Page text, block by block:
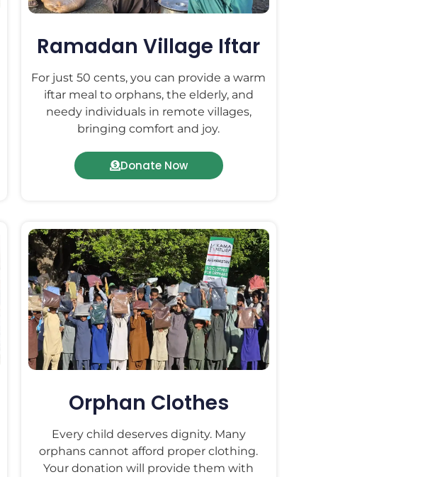
Ramadan Village Iftar
For just 50 cents, you can provide a warm
iftar meal to orphans, the elderly, and
needy individuals in remote villages,
bringing comfort and joy.
Donate Now
Orphan Clothes
Every child deserves dignity. Many
orphans cannot afford proper clothing.
Your donation will provide them with